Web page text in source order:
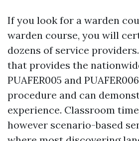
If you look for a warden
warden course, you will
dozens of service
that provides the
PUAFER005 and
procedure and can
experience. Classroom
however scenario-based